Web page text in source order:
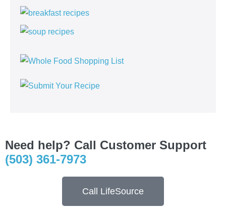
Need help? Call Customer Support
(503) 361-7973
Call LifeSource